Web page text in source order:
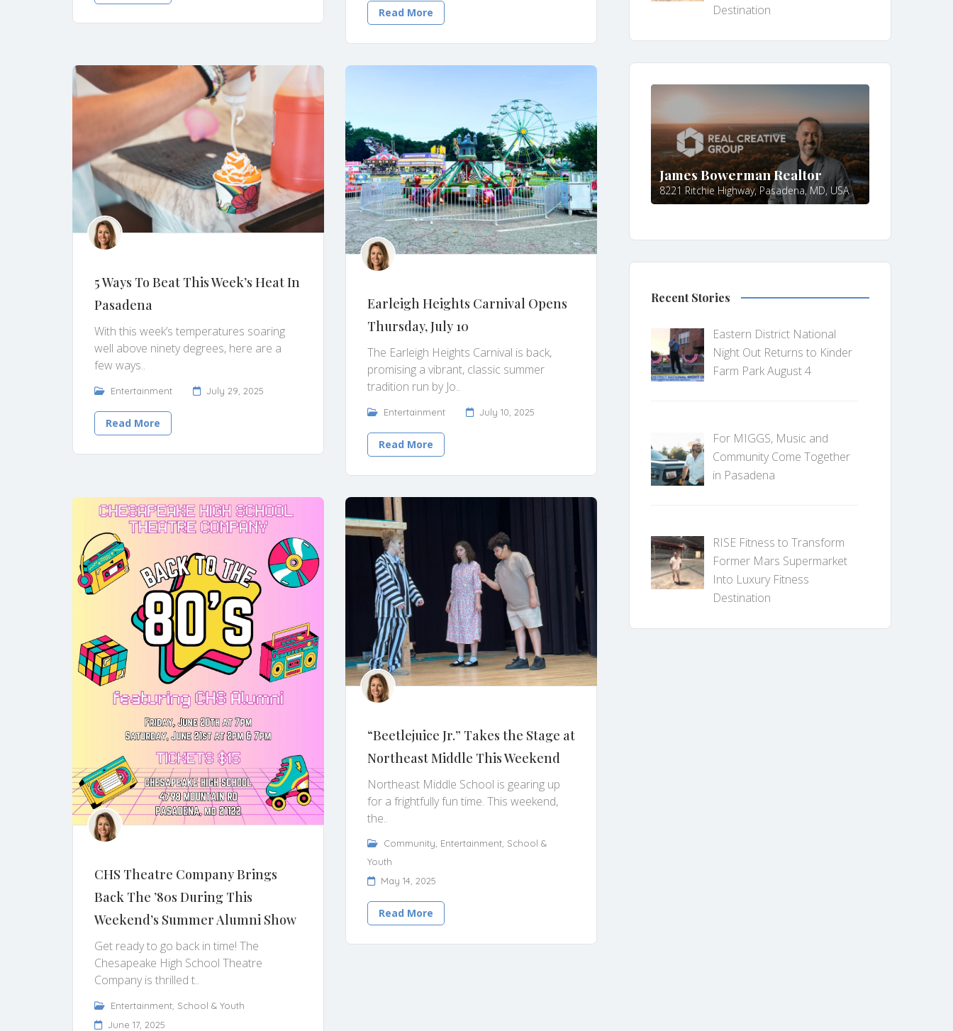
Read More
5 Ways To Beat This Week’s Heat In
Pasadena
With this week’s temperatures soaring
well above ninety degrees, here are a
few ways..
Entertainment July 29, 2025
Read More
Earleigh Heights Carnival Opens
Thursday, July 10
The Earleigh Heights Carnival is back,
promising a vibrant, classic summer
tradition run by Jo..
Entertainment July 10, 2025
Read More
CHS Theatre Company Brings
Back The ’80s During This
Weekend’s Summer Alumni Show
Get ready to go back in time! The
Chesapeake High School Theatre
Company is thrilled t..
Entertainment School & Youth
June 17, 2025
“Beetlejuice Jr.” Takes the Stage at
Northeast Middle This Weekend
Northeast Middle School is gearing up
for a frightfully fun time. This weekend,
the..
Community, Entertainment, School &
Youth
May 14, 2025
Read More
Destination
James Bowerman Realtor
8221 Ritchie Highway, Pasadena, MD, USA
Recent Stories
Eastern District National
Night Out Returns to Kinder
Farm Park August 4
For MIGGS, Music and
Community Come Together
in Pasadena
RISE Fitness to Transform
Former Mars Supermarket
Into Luxury Fitness
Destination